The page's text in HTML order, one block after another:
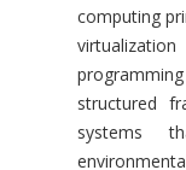
computing
structured
systems